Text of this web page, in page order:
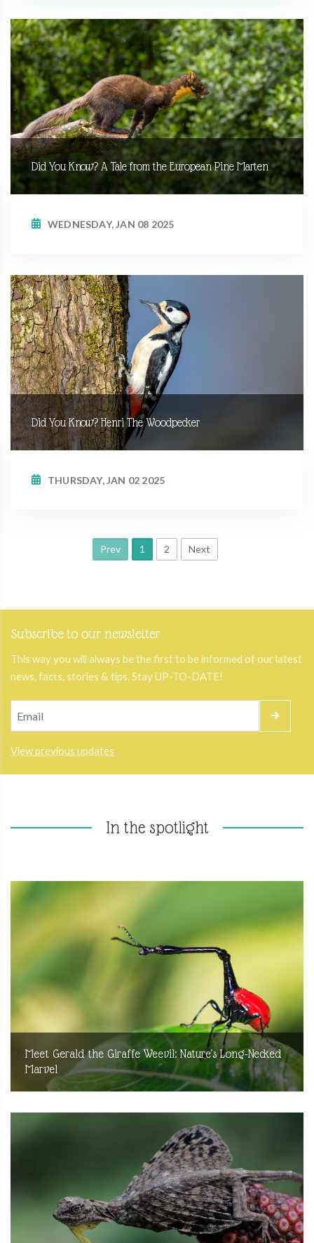
Did You Know? A Tale from the European Pine Marten
WEDNESDAY, JAN 08 2025
Did You Know? Henri The Woodpecker
THURSDAY, JAN 02 2025
Prev 1 2 Next
Subscribe to our newsletter
This way you will always be the first to be informed of our latest
news, facts, stories & tips. Stay UP-TO-DATE!
View previous updates
In the spotlight
Meet Gerald the Giraffe Weevil: Nature's Long-Necked
Marvel